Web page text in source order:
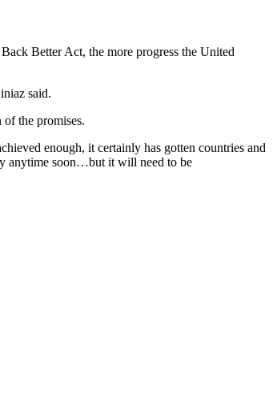
Better Act, the more progress the United
said.
the promises.
enough, it certainly has gotten countries and
anytime soon…but it will need to be